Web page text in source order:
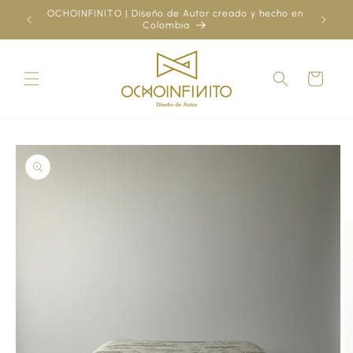
Skip to
content
OCHOINFINITO | Diseño de Autor creado y hecho en
Colombia
Cart
Skip to
product
information